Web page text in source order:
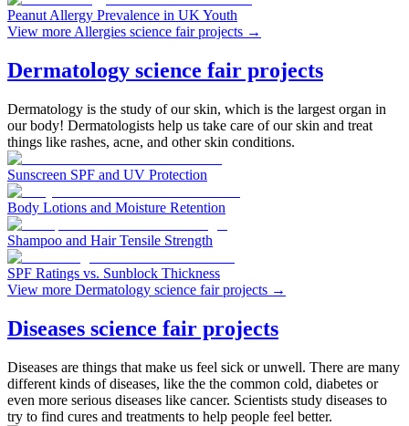
Peanut Allergy Prevalence in UK Youth
View more Allergies science fair projects →
Dermatology science fair projects
Dermatology is the study of our skin, which is the largest organ in
our body! Dermatologists help us take care of our skin and treat
things like rashes, acne, and other skin conditions.
Sunscreen SPF and UV Protection
Body Lotions and Moisture Retention
Shampoo and Hair Tensile Strength
SPF Ratings vs. Sunblock Thickness
View more Dermatology science fair projects →
Diseases science fair projects
Diseases are things that make us feel sick or unwell. There are many
different kinds of diseases, like the the common cold, diabetes or
even more serious diseases like cancer. Scientists study diseases to
try to find cures and treatments to help people feel better.